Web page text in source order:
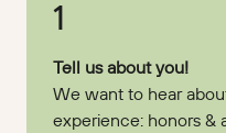
1
Tell us about you!
We want to hear
experience: honors &